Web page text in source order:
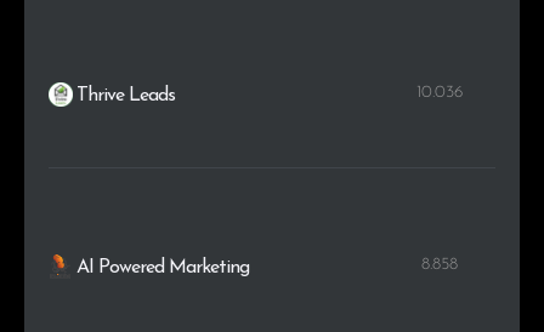
Thrive Leads 10.036
AI Powered Marketing 8.858